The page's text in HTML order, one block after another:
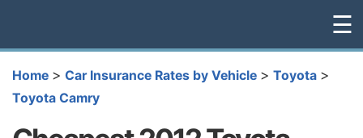
☰
Home > Car Insurance Rates by Vehicle > Toyota >
Toyota Camry